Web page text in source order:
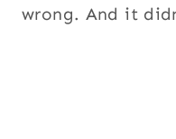
wrong. And it